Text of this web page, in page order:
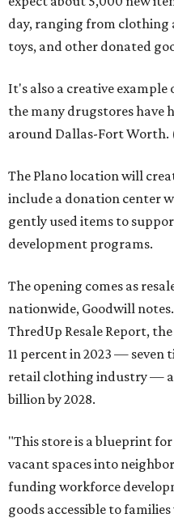
day, ranging from clothing
toys, and other donated
It's also a creative
the many drugstores have
around Dallas-Fort Worth.
The Plano location will
include a donation center
gently used items to
development programs.
The opening comes as
nationwide, Goodwill
ThredUp Resale Report,
11 percent in 2023 —
retail clothing industry —
billion by 2028.
"This store is a blueprint
vacant spaces into
funding workforce
goods accessible to